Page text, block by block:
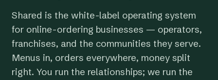
Shared is the white-label operating system
for online-ordering businesses — operators,
franchises, and the communities they serve.
Menus in, orders everywhere, money split
right. You run the relationships; we run the